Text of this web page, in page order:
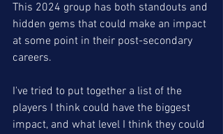
This 2024 group has both standouts and
hidden gems that could make an impact
at some point in their post-secondary
careers.
I've tried to put together a list of the
players I think could have the biggest
impact, and what level I think they could